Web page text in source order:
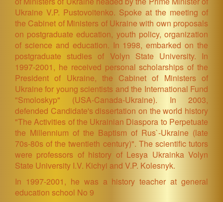
Ukraine V.P. Pustovoitenko. Spoke at the meeting of
the Cabinet of Ministers of Ukraine with own proposals
on postgraduate education, youth policy, organization
of science and education. In 1998, embarked on the
postgraduate studies of Volyn State University. In
1997-2001, he received personal scholarships of the
President of Ukraine, the Cabinet of Ministers of
Ukraine for young scientists and the International Fund
"Smoloskyp" (USA-Canada-Ukraine). In 2003,
defended Candidate's dissertation on the world history
"The Activities of the Ukrainian Diaspora to Perpetuate
the Millennium of the Baptism of Rus`-Ukraine (late
70s-80s of the twentieth century)". The scientific tutors
were professors of history of Lesya Ukrainka Volyn
State University I.V. Kichyi and V.P. Kolesnyk.
In 1997-2001, he was a history teacher at general
education school No 9